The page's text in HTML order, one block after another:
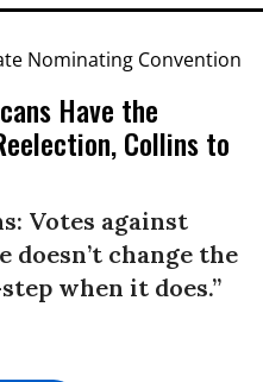
Have the
Collins to
Votes against
change the
when it does.”